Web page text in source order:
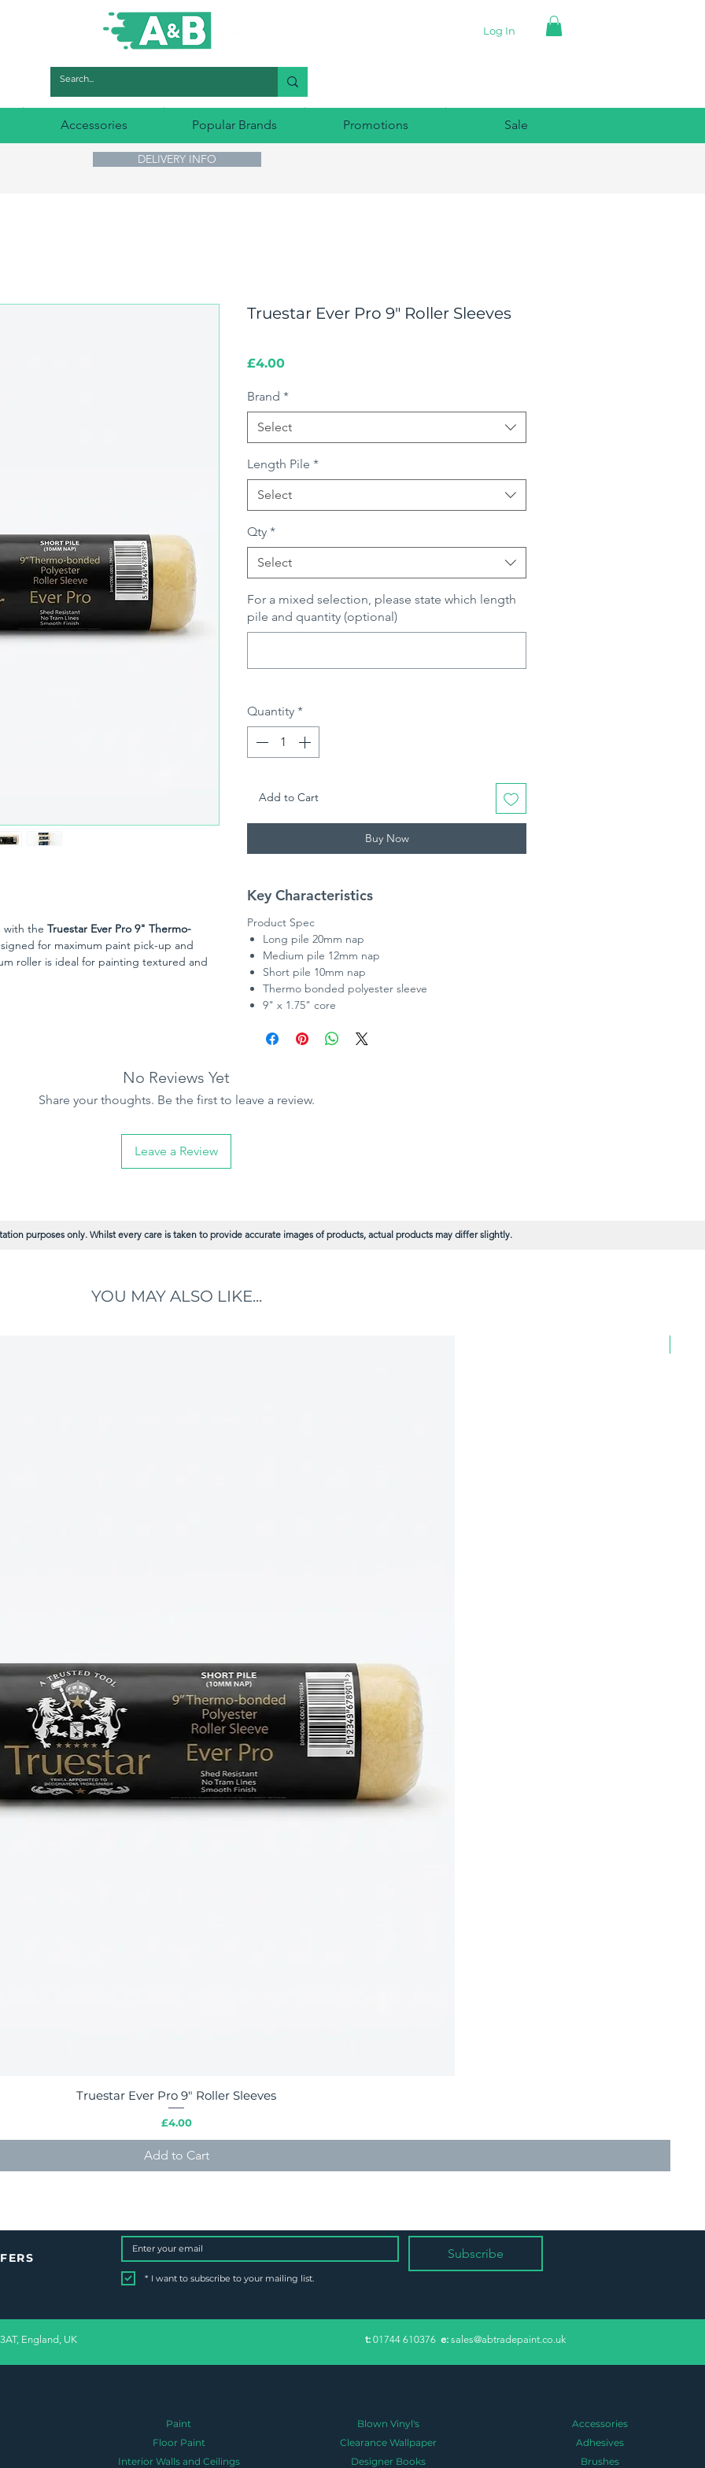
Log In
Accessories Popular Brands Promotions Sale
DELIVERY INFO
with the Truestar Ever Pro 9" Thermo-
for maximum paint pick-up and
roller is ideal for painting textured and
standard 9-inch roller frames.
– Minimises fibre loss for a cleaner,
paint for faster coverage and fewer
Truestar Ever Pro 9" Roller Sleeves
£4.00Price
Brand *
Select
Length Pile *
Select
Qty *
Select
For a mixed selection, please state which length
pile and quantity (optional)
Quantity *
Add to Cart
Buy Now
Key Characteristics
Product Spec
Long pile 20mm nap
Medium pile 12mm nap
Short pile 10mm nap
Thermo bonded polyester sleeve
9" x 1.75" core
No Reviews Yet
Share your thoughts. Be the first to leave a review.
Leave a Review
purposes only. Whilst every care is taken to provide accurate images of products, actual products may differ slightly.
YOU MAY ALSO LIKE...
Quick View
Truestar Ever Pro 9" Roller Sleeves
Price
£4.00
Add to Cart
Subscribe
* I want to subscribe to your mailing list.
England, UK ​t: 01744 610376 e: sales@abtradepaint.co.uk
Paint
Floor Paint
Interior Walls and Ceilings
Blown Vinyl's
Clearance Wallpaper
Designer Books
Accessories
Adhesives
Brushes